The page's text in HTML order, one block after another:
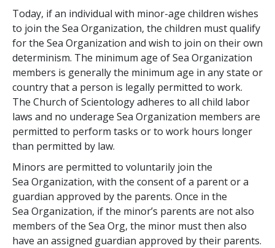
Today, if an individual with minor-age children wishes
to join the Sea Organization, the children must qualify
for the Sea Organization and wish to join on their own
determinism. The minimum age of Sea Organization
members is generally the minimum age in any state or
country that a person is legally permitted to work.
The Church of Scientology adheres to all child labor
laws and no underage Sea Organization members are
permitted to perform tasks or to work hours longer
than permitted by law.
Minors are permitted to voluntarily join the
Sea Organization, with the consent of a parent or a
guardian approved by the parents. Once in the
Sea Organization, if the minor’s parents are not also
members of the Sea Org, the minor must then also
have an assigned guardian approved by their parents.